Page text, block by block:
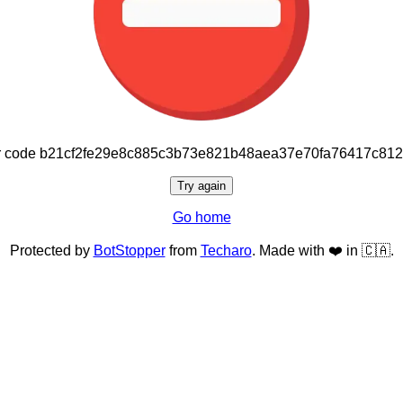
Try again
Go home
Protected by BotStopperfrom Techaro. Made with ❤️ in 🇨🇦.